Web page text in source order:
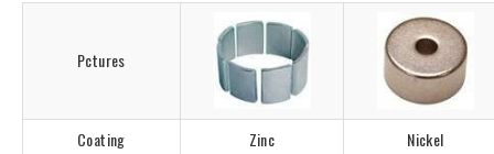
Pctures
Coating Zinc
Nickel